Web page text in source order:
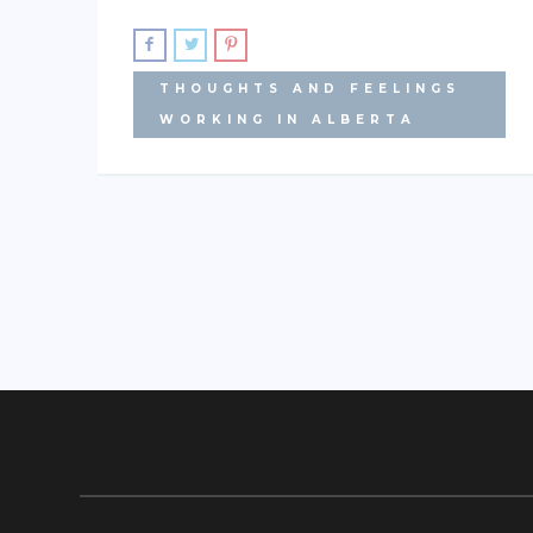
THOUGHTS AND FEELINGS
WORKING IN ALBERTA